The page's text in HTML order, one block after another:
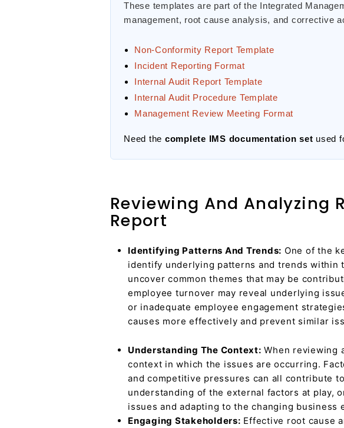
These templates are part of the Integrated
management, root cause analysis, and corrective
Non-Conformity Report Template
Incident Reporting Format
Internal Audit Report Template
Internal Audit Procedure Template
Management Review Meeting Format
Need the complete IMS documentation set used
Reviewing And Analyzing
Report
Identifying Patterns And Trends: One of the
identify underlying patterns and trends within
uncover common themes that may be
employee turnover may reveal underlying
or inadequate employee engagement
causes more effectively and prevent similar
Understanding The Context: When reviewing
context in which the issues are occurring.
and competitive pressures can all contribute
understanding of the external factors at play,
issues and adapting to the changing business
Engaging Stakeholders: Effective root cause